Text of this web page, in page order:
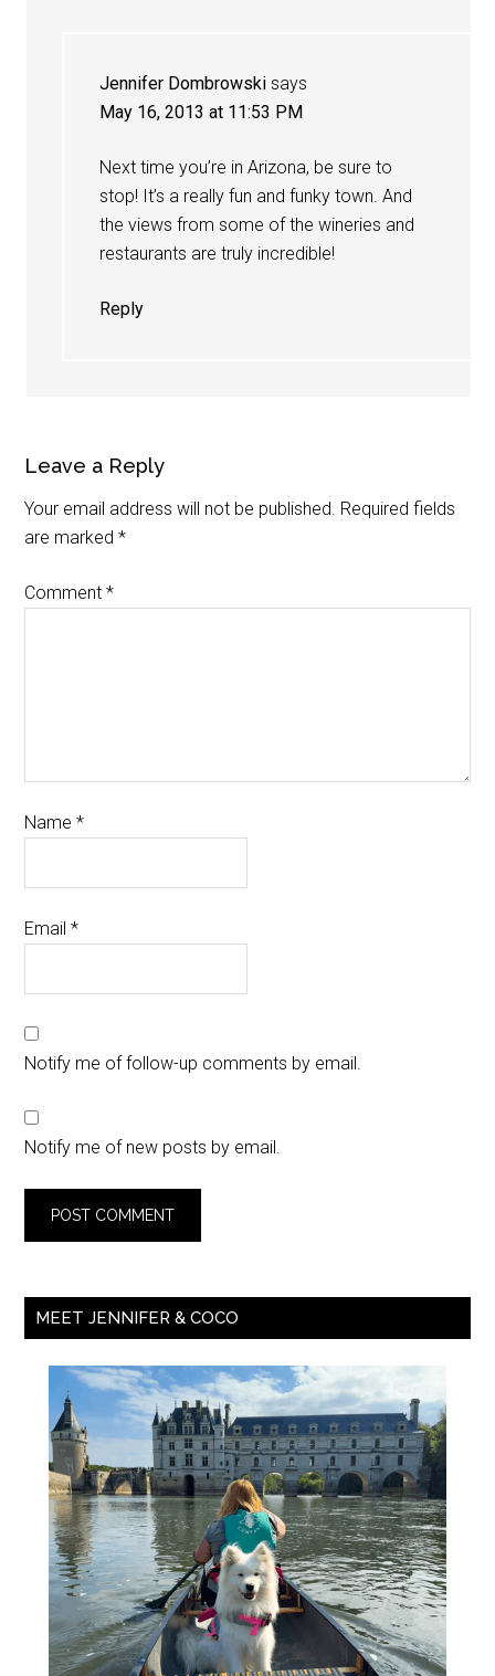
Jennifer Dombrowski says
May 16, 2013 at 11:53 PM
Next time you’re in Arizona, be sure to
stop! It’s a really fun and funky town. And
the views from some of the wineries and
restaurants are truly incredible!
Reply
Leave a Reply
Your email address will not be published. Required fields
are marked*
Comment*
Name*
Email*
Notify me of follow-up comments by email.
Notify me of new posts by email.
MEET JENNIFER & COCO